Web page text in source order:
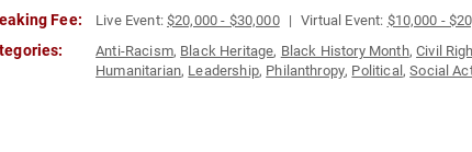
Fee: Live Event:$20,000 - $30,000 Virtual Event: $10,000 -
Anti-Racism, Black Heritage, Black History Month,Civil
Humanitarian, Leadership, Philanthropy, Political ,Social